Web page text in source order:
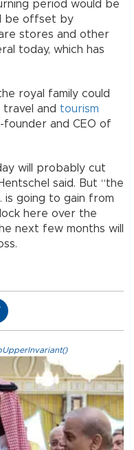
period would be
be offset by
stores and other
today, which has
royal family could
and tourism
founder and CEO of
will probably cut
said. But “the
is going to gain from
here over the
next few months will